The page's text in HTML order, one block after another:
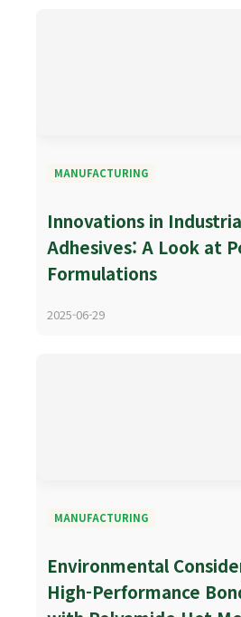
MANUFACTURING
Innovations in
Adhesives: A Look at
Formulations
2025-06-29
MANUFACTURING
Environmental
High-Performance